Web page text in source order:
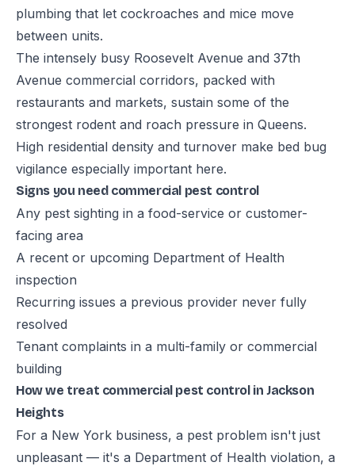
plumbing that let cockroaches and mice move
between units.
The intensely busy Roosevelt Avenue and 37th
Avenue commercial corridors, packed with
restaurants and markets, sustain some of the
strongest rodent and roach pressure in Queens.
High residential density and turnover make bed bug
vigilance especially important here.
Signs you need commercial pest control
Any pest sighting in a food-service or customer-
facing area
A recent or upcoming Department of Health
inspection
Recurring issues a previous provider never fully
resolved
Tenant complaints in a multi-family or commercial
building
How we treat commercial pest control in Jackson
Heights
For a New York business, a pest problem isn't just
unpleasant — it's a Department of Health violation, a